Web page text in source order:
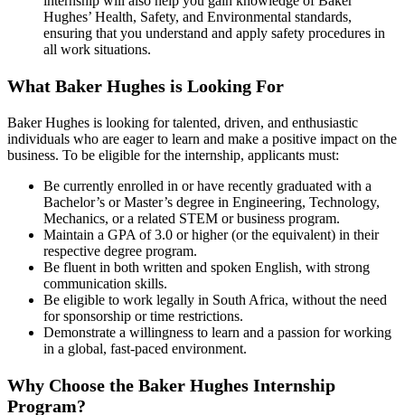
Hughes’ Health, Safety, and Environmental standards,
ensuring that you understand and apply safety procedures in
all work situations.
What Baker Hughes is Looking For
Baker Hughes is looking for talented, driven, and enthusiastic
individuals who are eager to learn and make a positive impact on the
business. To be eligible for the internship, applicants must:
Be currently enrolled in or have recently graduated with a
Bachelor’s or Master’s degree in Engineering, Technology,
Mechanics, or a related STEM or business program.
Maintain a GPA of 3.0 or higher (or the equivalent) in their
respective degree program.
Be fluent in both written and spoken English, with strong
communication skills.
Be eligible to work legally in South Africa, without the need
for sponsorship or time restrictions.
Demonstrate a willingness to learn and a passion for working
in a global, fast-paced environment.
Why Choose the Baker Hughes Internship
Program?